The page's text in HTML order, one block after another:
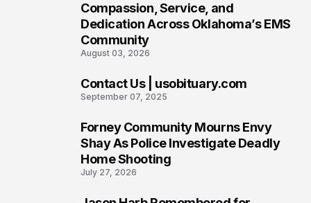
Compassion, Service, and
Dedication Across Oklahoma’s EMS
Community
August 03, 2026
Contact Us | usobituary.com
September 07, 2025
Forney Community Mourns Envy
Shay As Police Investigate Deadly
Home Shooting
July 27, 2026